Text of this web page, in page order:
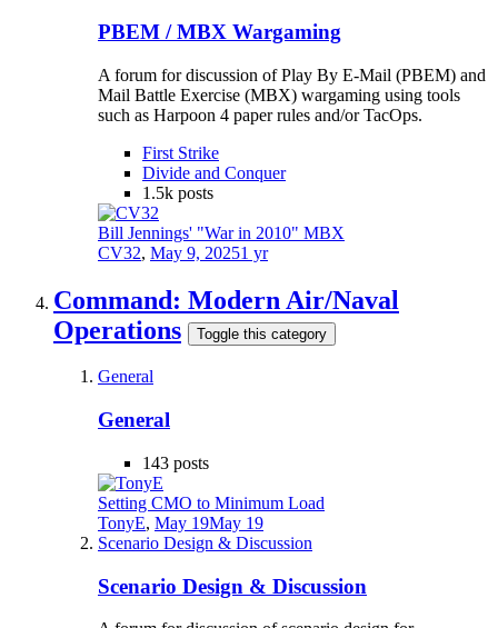
PBEM / MBX Wargaming
A forum for discussion of Play By E-Mail (PBEM) and
Mail Battle Exercise (MBX) wargaming using tools
such as Harpoon 4 paper rules and/or TacOps.
First Strike
Divide and Conquer
1.5k posts
Bill Jennings' "War in 2010" MBX
CV32, May 9, 20251 yr
Command: Modern Air/Naval
Operations
Toggle this category
General
General
143 posts
Setting CMO to Minimum Load
TonyE, May 19May 19
Scenario Design & Discussion
Scenario Design & Discussion